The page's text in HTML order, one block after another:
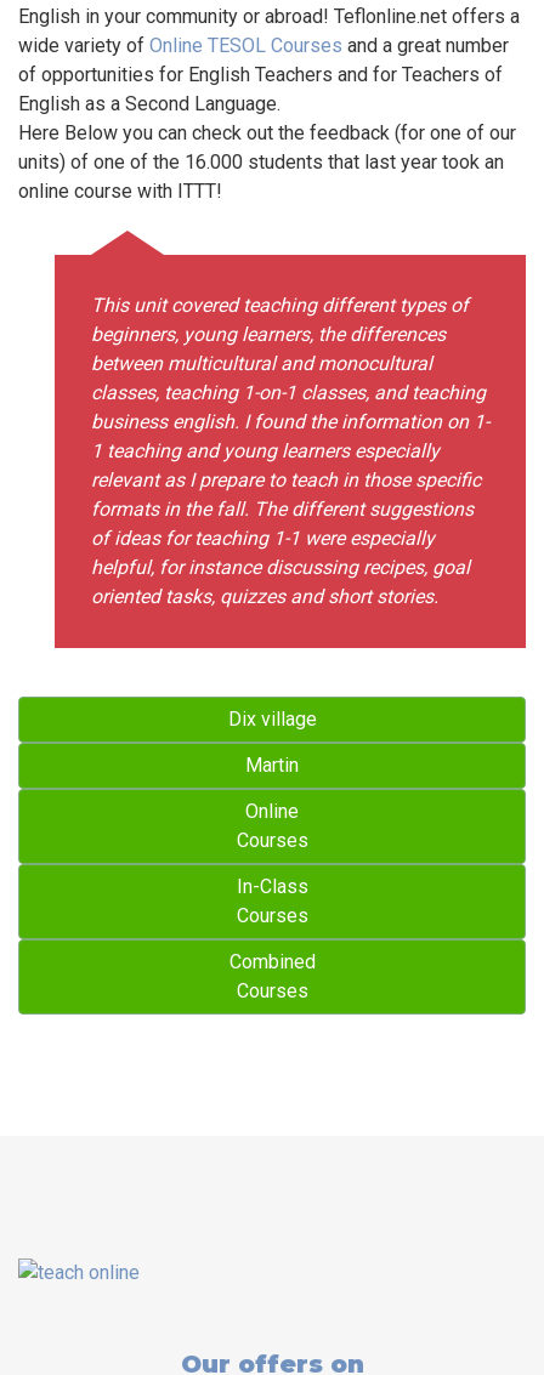
English in your community or abroad! Teflonline.net offers a
wide variety of Online TESOL Courses and a great number
of opportunities for English Teachers and for Teachers of
English as a Second Language.
Here Below you can check out the feedback (for one of our
units) of one of the 16.000 students that last year took an
online course with ITTT!
This unit covered teaching different types of
beginners, young learners, the differences
between multicultural and monocultural
classes, teaching 1-on-1 classes, and teaching
business english. I found the information on 1-
1 teaching and young learners especially
relevant as I prepare to teach in those specific
formats in the fall. The different suggestions
of ideas for teaching 1-1 were especially
helpful, for instance discussing recipes, goal
oriented tasks, quizzes and short stories.
Dix village
Martin
Online
Courses
In-Class
Courses
Combined
Courses
Our offers on